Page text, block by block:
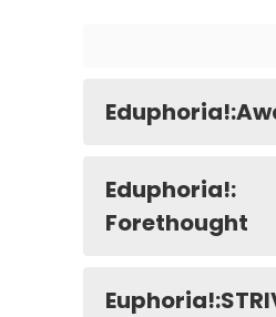
Eduphoria!:
Forethought